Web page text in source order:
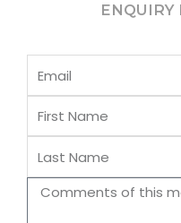
ENQUIRY
Email
First
Name
Last
Name
Comments